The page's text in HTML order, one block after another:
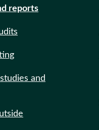
reports
and